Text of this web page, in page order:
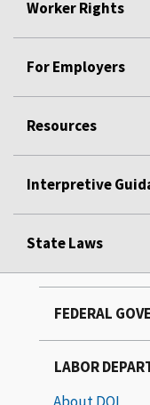
Worker Rights
For Employers
Resources
Interpretive
State Laws
FEDERAL
LABOR